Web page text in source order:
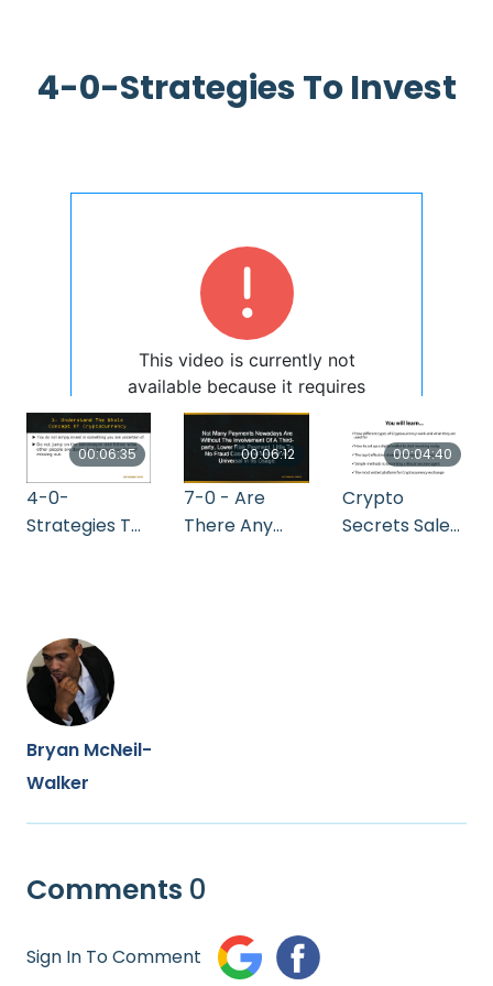
4-0-Strategies To Invest
00:06:35
4-0-
Strategies To
00:06:12
7-0 - Are
There Any
00:04:40
Crypto
Secrets Sales
Bryan McNeil-
Walker
Comments 0
Sign In To Comment